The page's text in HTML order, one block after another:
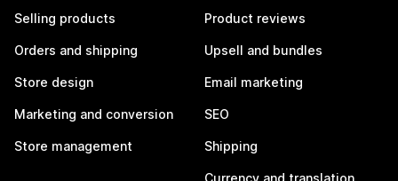
Selling products
Orders and shipping
Store design
Marketing and conversion
Store management
Product reviews
Upsell and bundles
Email marketing
SEO
Shipping
Currency and translation